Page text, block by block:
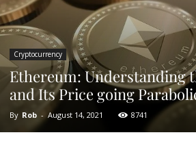
Cryptocurrency
Ethereum: Understanding
and Its Price going
By Rob - August 14, 2021 8741